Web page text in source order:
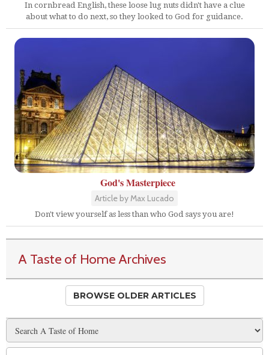
In cornbread English, these loose lug nuts didn't have a clue
about what to do next, so they looked to God for guidance.
God's Masterpiece
Article by Max Lucado
Don't view yourself as less than who God says you are!
A Taste of Home Archives
BROWSE OLDER ARTICLES